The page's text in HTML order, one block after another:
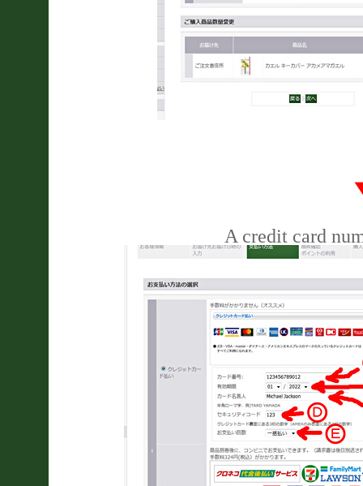
A credit card